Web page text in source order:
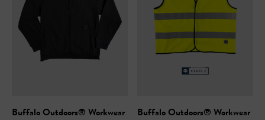
Buffalo Outdoors® Workwear
Buffalo Outdoors® Workwear